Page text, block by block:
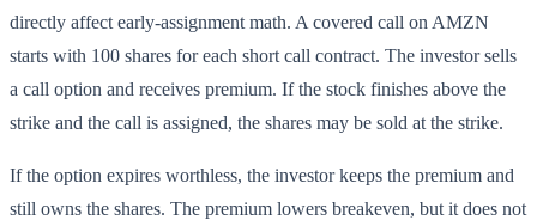
directly affect early-assignment math. A covered call on AMZN
starts with 100 shares for each short call contract. The investor sells
a call option and receives premium. If the stock finishes above the
strike and the call is assigned, the shares may be sold at the strike.
If the option expires worthless, the investor keeps the premium and
still owns the shares. The premium lowers breakeven, but it does not